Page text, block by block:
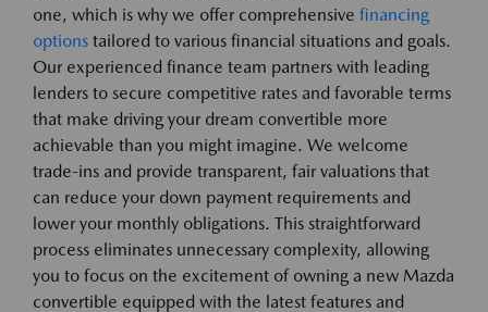
one, which is why we offer comprehensive financing
options tailored to various financial situations and goals.
Our experienced finance team partners with leading
lenders to secure competitive rates and favorable terms
that make driving your dream convertible more
achievable than you might imagine. We welcome
trade-ins and provide transparent, fair valuations that
can reduce your down payment requirements and
lower your monthly obligations. This straightforward
process eliminates unnecessary complexity, allowing
you to focus on the excitement of owning a new Mazda
convertible equipped with the latest features and